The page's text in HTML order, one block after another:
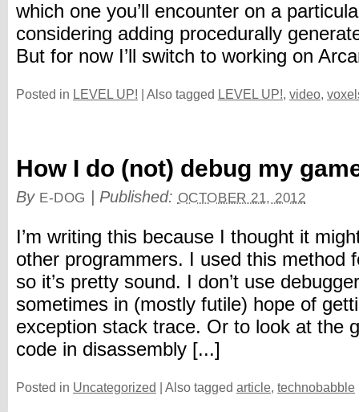
which one you’ll encounter on a
considering adding procedurally
But for now I’ll switch to working on
Posted in LEVEL UP! Also tagged LEVEL UP!, video,
How I do (not) debug my
By E-DOG Published: OCTOBER 21, 2012
I’m writing this because I thought it
other programmers. I used this method
so it’s pretty sound. I don’t use
sometimes in (mostly futile) hope of
exception stack trace. Or to look at the
code in disassembly [...]
Posted in Uncategorized Also tagged article, technobabble